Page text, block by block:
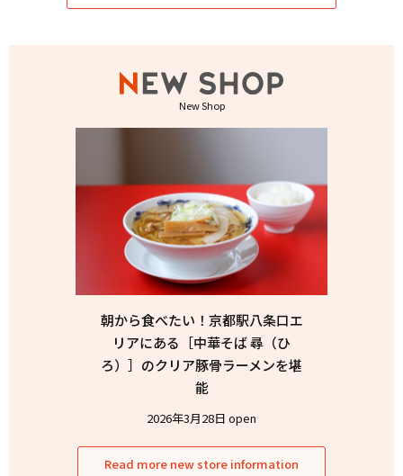
New Shop
朝から食べたい！京都駅八条口エ
リアにある［中華そば 尋（ひ
ろ）］のクリア豚骨ラーメンを堪
能
2026年3月28日 open
Read more new store information